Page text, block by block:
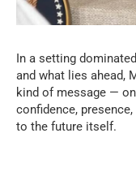
In a setting
and what lies ahead,
kind of message —
confidence,
to the future itself.